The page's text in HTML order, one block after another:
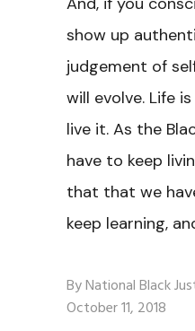
show up
judgement of
will evolve. Life
live it. As the
have to keep
that that we
keep learning,
ByNational Black
October 11, 2018